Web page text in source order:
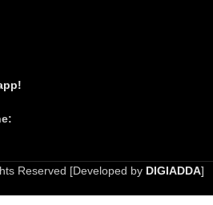
Reserved [Developed by DIGIADDA]